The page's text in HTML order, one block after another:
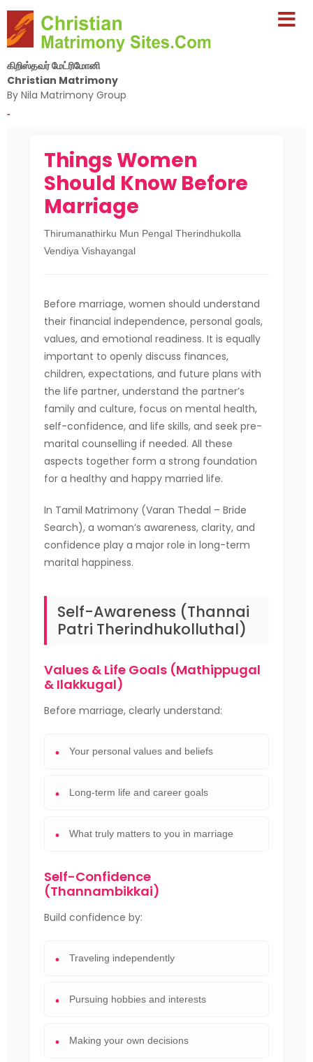
கிறிஸ்தவர் மேட்ரிமோனி
Christian Matrimony
By Nila Matrimony Group
-
Things Women
Should Know Before
Marriage
Thirumanathirku Mun Pengal Therindhukolla
Vendiya Vishayangal
Before marriage, women should understand
their financial independence, personal goals,
values, and emotional readiness. It is equally
important to openly discuss finances,
children, expectations, and future plans with
the life partner, understand the partner’s
family and culture, focus on mental health,
self-confidence, and life skills, and seek pre-
marital counselling if needed. All these
aspects together form a strong foundation
for a healthy and happy married life.
In Tamil Matrimony (Varan Thedal – Bride
Search), a woman’s awareness, clarity, and
confidence play a major role in long-term
marital happiness.
Self-Awareness (Thannai
Patri Therindhukolluthal)
Values & Life Goals (Mathippugal
& Ilakkugal)
Before marriage, clearly understand:
Your personal values and beliefs
Long-term life and career goals
What truly matters to you in marriage
Self-Confidence
(Thannambikkai)
Build confidence by:
Traveling independently
Pursuing hobbies and interests
Making your own decisions